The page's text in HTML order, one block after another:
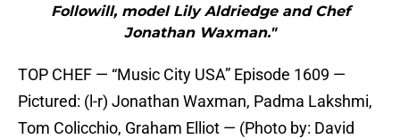
Followill, model Lily Aldriedge and Chef
Jonathan Waxman."
TOP CHEF — “Music City USA” Episode 1609 —
Pictured: (l-r) Jonathan Waxman, Padma Lakshmi,
Tom Colicchio, Graham Elliot — (Photo by: David